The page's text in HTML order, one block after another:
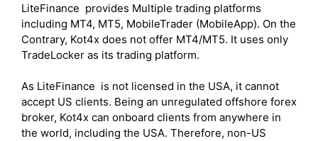
LiteFinance provides Multiple trading platforms
including MT4, MT5, MobileTrader (MobileApp). On the
Contrary, Kot4x does not offer MT4/MT5. It uses only
TradeLocker as its trading platform.
As LiteFinance is not licensed in the USA, it cannot
accept US clients. Being an unregulated offshore forex
broker, Kot4x can onboard clients from anywhere in
the world, including the USA. Therefore, non-US